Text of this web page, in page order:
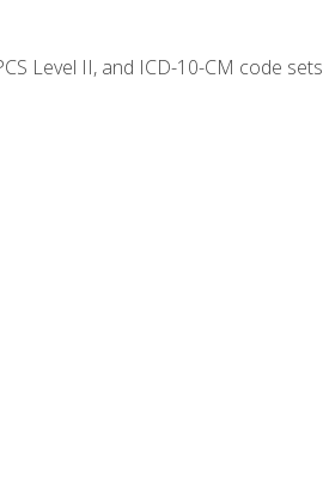
Level II, and ICD-10-CM code sets